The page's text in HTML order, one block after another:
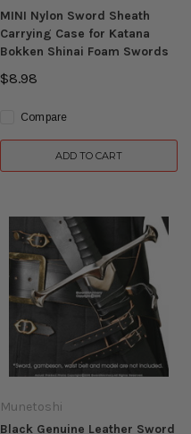
MINI Nylon Sword Sheath
Carrying Case for Katana
Bokken Shinai Foam Swords
$8.98
Compare
ADD TO CART
Munetoshi
Black Genuine Leather Sword